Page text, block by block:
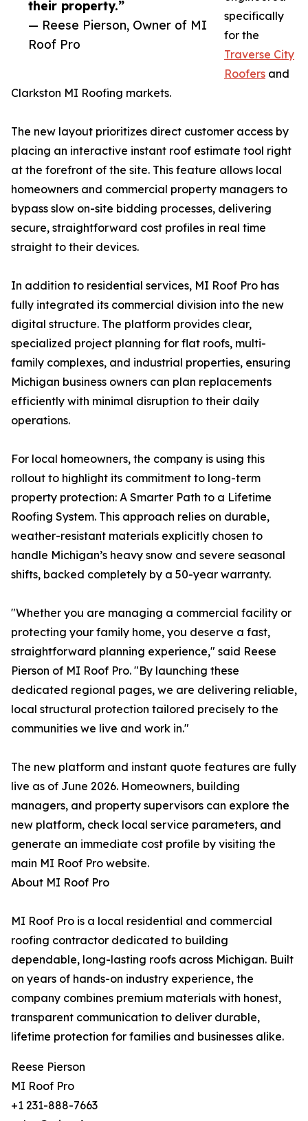
their property.”
— Reese Pierson, Owner of MI
Roof Pro
specifically
for the
Traverse City
Roofers and
Clarkston MI Roofing markets.
The new layout prioritizes direct customer access by
placing an interactive instant roof estimate tool right
at the forefront of the site. This feature allows local
homeowners and commercial property managers to
bypass slow on-site bidding processes, delivering
secure, straightforward cost profiles in real time
straight to their devices.
In addition to residential services, MI Roof Pro has
fully integrated its commercial division into the new
digital structure. The platform provides clear,
specialized project planning for flat roofs, multi-
family complexes, and industrial properties, ensuring
Michigan business owners can plan replacements
efficiently with minimal disruption to their daily
operations.
For local homeowners, the company is using this
rollout to highlight its commitment to long-term
property protection: A Smarter Path to a Lifetime
Roofing System. This approach relies on durable,
weather-resistant materials explicitly chosen to
handle Michigan’s heavy snow and severe seasonal
shifts, backed completely by a 50-year warranty.
"Whether you are managing a commercial facility or
protecting your family home, you deserve a fast,
straightforward planning experience," said Reese
Pierson of MI Roof Pro. "By launching these
dedicated regional pages, we are delivering reliable,
local structural protection tailored precisely to the
communities we live and work in."
The new platform and instant quote features are fully
live as of June 2026. Homeowners, building
managers, and property supervisors can explore the
new platform, check local service parameters, and
generate an immediate cost profile by visiting the
main MI Roof Pro website.
About MI Roof Pro
MI Roof Pro is a local residential and commercial
roofing contractor dedicated to building
dependable, long-lasting roofs across Michigan. Built
on years of hands-on industry experience, the
company combines premium materials with honest,
transparent communication to deliver durable,
lifetime protection for families and businesses alike.
Reese Pierson
MI Roof Pro
+1 231-888-7663